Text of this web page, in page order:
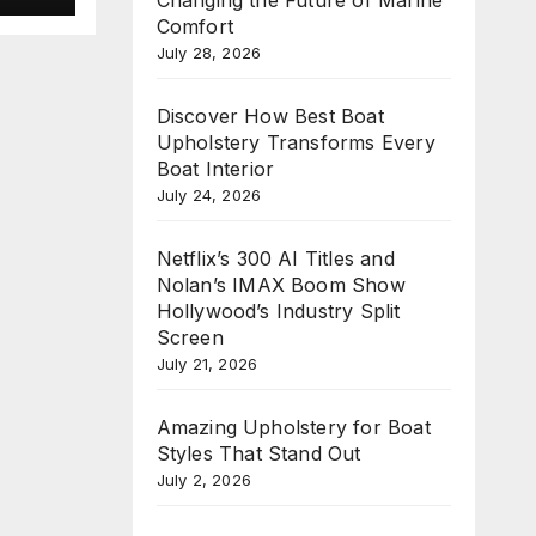
Comfort
July 28, 2026
Discover How Best Boat
Upholstery Transforms Every
Boat Interior
July 24, 2026
Netflix’s 300 AI Titles and
Nolan’s IMAX Boom Show
Hollywood’s Industry Split
Screen
July 21, 2026
Amazing Upholstery for Boat
Styles That Stand Out
July 2, 2026